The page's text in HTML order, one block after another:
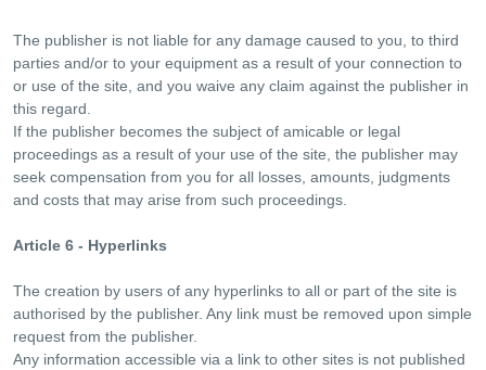
The publisher is not liable for any damage caused to you, to third
parties and/or to your equipment as a result of your connection to
or use of the site, and you waive any claim against the publisher in
this regard.
If the publisher becomes the subject of amicable or legal
proceedings as a result of your use of the site, the publisher may
seek compensation from you for all losses, amounts, judgments
and costs that may arise from such proceedings.
Article 6 - Hyperlinks
The creation by users of any hyperlinks to all or part of the site is
authorised by the publisher. Any link must be removed upon simple
request from the publisher.
Any information accessible via a link to other sites is not published